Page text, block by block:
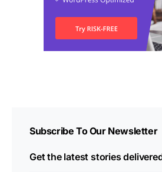
Subscribe To Our Newsletter
Get the latest stories